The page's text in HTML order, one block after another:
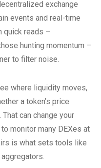
exchange
events and real-time
quick reads –
hunting momentum –
to filter noise.
where liquidity moves,
a token’s price
can change your
monitor many DEXes at
is what sets tools like